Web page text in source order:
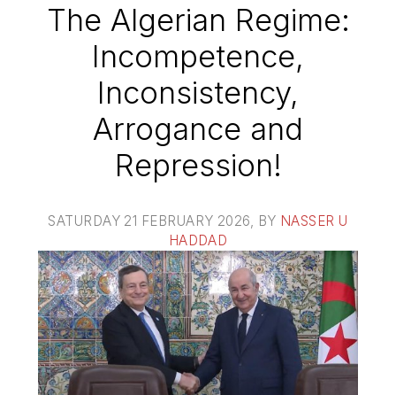
The Algerian Regime:
Incompetence,
Inconsistency,
Arrogance and
Repression!
SATURDAY 21 FEBRUARY 2026 , BY NASSER U
HADDAD